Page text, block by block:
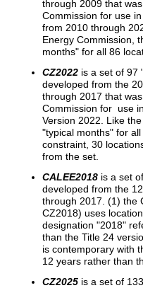
through 2009 that
Commission for use
from 2010 through
Energy Commission,
months" for all 86
CZ2022 is a set of 97
developed from the
through 2017 that
Commission for use
Version 2022. Like
"typical months" for
constraint, 30
from the set.
CALEE2018 is a set
developed from the
through 2017. (1) the
CZ2018) uses
designation "2018"
than the Title 24
is contemporary with
12 years rather than
CZ2025 is a set of